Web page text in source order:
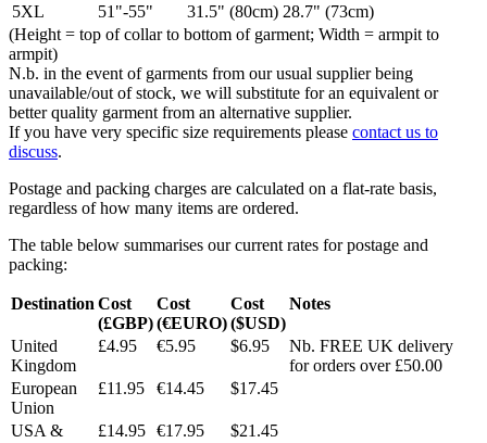
5XL
51"-55" 31.5" (80cm) 28.7" (73cm)
(Height = top of collar to bottom of garment; Width = armpit to
armpit)
N.b. in the event of garments from our usual supplier being
unavailable/out of stock, we will substitute for an equivalent or
better quality garment from an alternative supplier.
If you have very specific size requirements please contact us to
discuss.
Postage and packing charges are calculated on a flat-rate basis,
regardless of how many items are ordered.
The table below summarises our current rates for postage and
packing:
Destination Cost
(£GBP)
Cost
(€EURO)
Cost
($USD)
Notes
United
Kingdom
£4.95 €5.95 $6.95
Nb. FREE UK delivery
for orders over £50.00
European
Union
£11.95 €14.45 $17.45
USA &
£14.95 €17.95 $21.45